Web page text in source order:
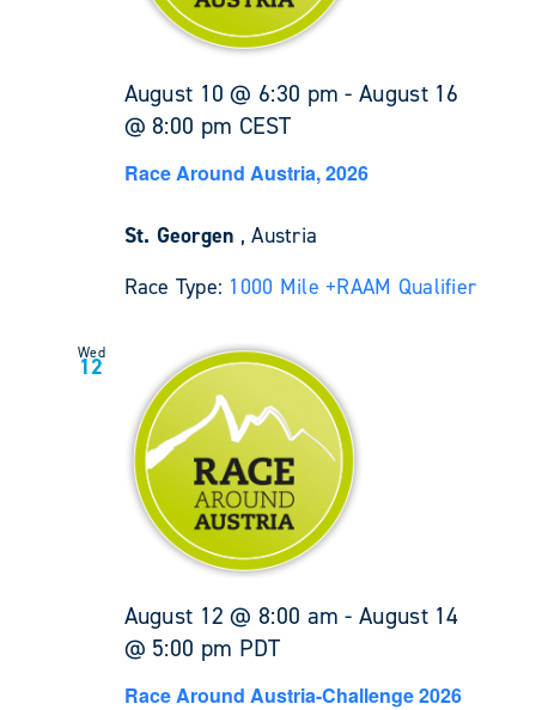
August 10 @ 6:30 pm -August 16
@ 8:00 pm CEST
Race Around Austria, 2026
St. Georgen , Austria
Race Type: 1000 Mile +RAAM Qualifier
Wed
12
August 12 @ 8:00 am -August 14
@ 5:00 pm PDT
Race Around Austria-Challenge 2026